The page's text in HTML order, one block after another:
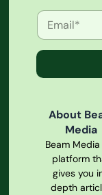
About
Media
Beam Media
platform
gives you
depth